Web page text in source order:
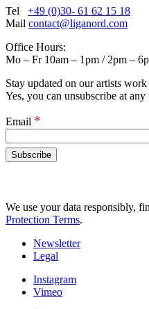
Tel +49 (0)30- 61 62 15 18
Mail contact@liganord.com
Office Hours:
Mo – Fr 10am – 1pm / 2pm –
Stay updated on our artists
Yes, you can unsubscribe at any
Email *
We use your data responsibly,
Protection Terms.
Newsletter
Legal
Instagram
Vimeo